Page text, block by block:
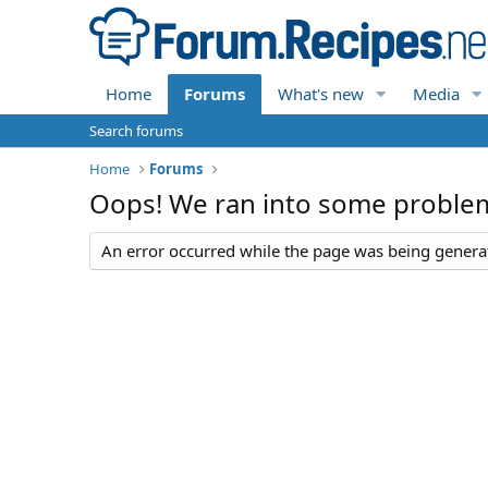
Home Forums What's new Media
Search forums
Home
Forums
Oops! We ran into some
An error occurred while the page was being